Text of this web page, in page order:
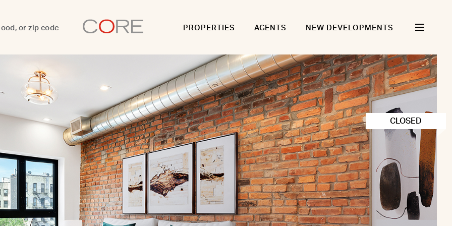
PROPERTIES AGENTS NEW DEVELOPMENTS
CLOSED